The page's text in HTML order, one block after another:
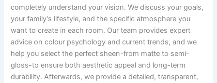
completely understand your vision. We discuss your goals,
your family’s lifestyle, and the specific atmosphere you
want to create in each room. Our team provides expert
advice on colour psychology and current trends, and we
help you select the perfect sheen-from matte to semi-
gloss-to ensure both aesthetic appeal and long-term
durability. Afterwards, we provide a detailed, transparent,